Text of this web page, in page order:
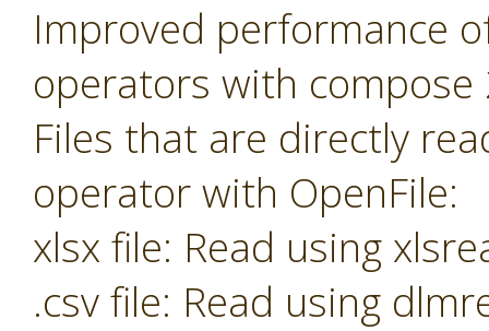
Improved performance
operators with compose
Files that are directly
operator with OpenFile:
xlsx file: Read using
.csv file: Read using